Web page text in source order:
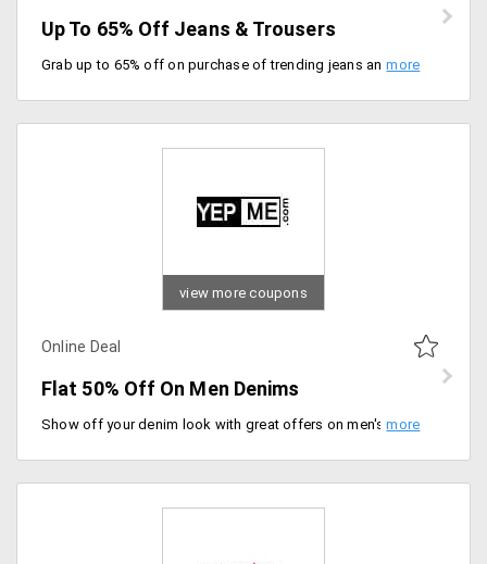
Up To 65% Off Jeans & Trousers
Grab up to 65% off on purchase of trending jeans and trousers, price range starting at just Rs. 699. Choose from designs like stretchable slim fit jeans, corduroy maroon trousers, slim fit, roll-up pants and more.
view more coupons
Online Deal
Flat 50% Off On Men Denims
Show off your denim look with great offers on men's clothing. Get flat 50% off on men's denim jeans online starting at Rs. 699. Available in materials like cotton, cotton blend, cotton polyester and many more. Select from various colors and sizes.